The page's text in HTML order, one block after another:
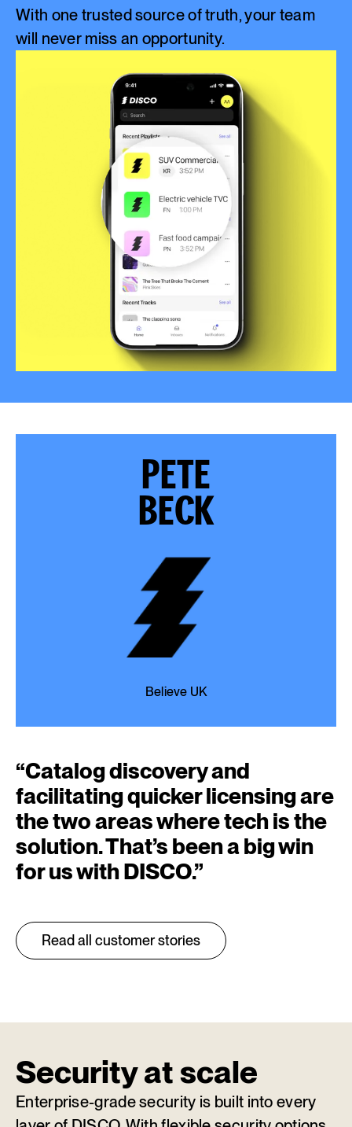
With one trusted source of truth, your team
will never miss an opportunity.
PETE
BECK
Believe UK
“Catalog discovery and
facilitating quicker licensing are
the two areas where tech is the
solution. That’s been a big win
for us with DISCO.”
Read all customer stories
Security at scale
Enterprise-grade security is built into every